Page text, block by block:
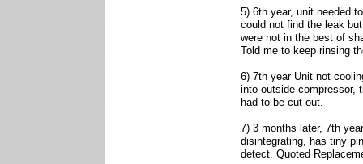
5) 6th year, unit needed
could not find the leak
were not in the best of
Told me to keep rinsing
6) 7th year Unit not
into outside compressor,
had to be cut out.
7) 3 months later, 7th
disintegrating, has tiny
detect. Quoted